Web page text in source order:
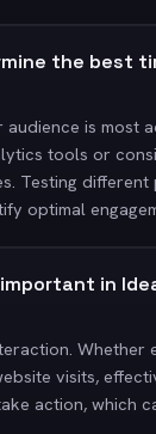
the best
audience is most
tools or
Testing different
optimal
in
Whether
visits,
action, which